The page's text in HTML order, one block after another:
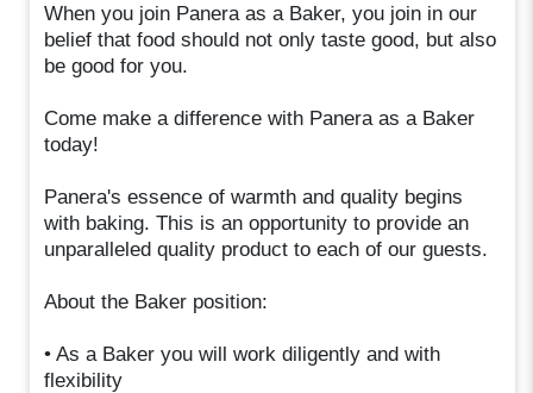
When you join Panera as a Baker, you join in our
belief that food should not only taste good, but also
be good for you.
Come make a difference with Panera as a Baker
today!
Panera's essence of warmth and quality begins
with baking. This is an opportunity to provide an
unparalleled quality product to each of our guests.
About the Baker position:
• As a Baker you will work diligently and with
flexibility